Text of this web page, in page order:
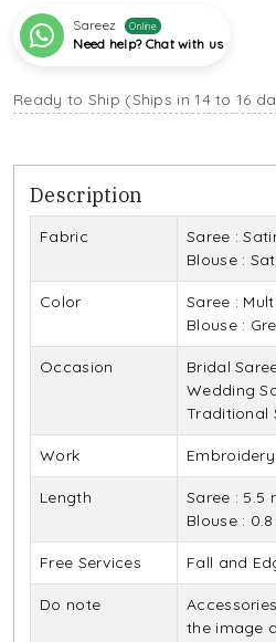
Sareez Online
Need help? Chat with us
Ready to Ship (Ships in 14 to 16
Description
Fabric
Saree :
Blouse :
Color
Saree : Multi
Blouse :
Occasion
Bridal
Wedding
Traditional
Work
Length
Saree : 5.5
Blouse :
Free Services Fall and
Do note
the image